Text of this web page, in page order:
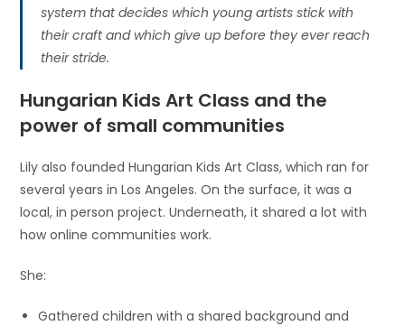
system that decides which young artists stick with
their craft and which give up before they ever reach
their stride.
Hungarian Kids Art Class and the
power of small communities
Lily also founded Hungarian Kids Art Class, which ran for
several years in Los Angeles. On the surface, it was a
local, in person project. Underneath, it shared a lot with
how online communities work.
She:
Gathered children with a shared background and